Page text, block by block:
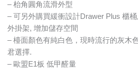
– 枱角圓角流滑外型
– 可另外購買緩衝設計Drawer Plus 櫃
外掛架, 增加儲存空間
– 檯面顏色有純白色，現時流行的灰木
君選擇.
– 歐盟E1板 低甲醛量